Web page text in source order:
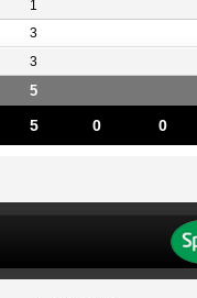
1
3
3
5
5 0 0